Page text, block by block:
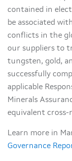
contained in
be associated
conflicts in the
our suppliers to
tungsten, gold,
successfully
applicable
Minerals
equivalent cross-
Learn more in
Governance